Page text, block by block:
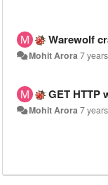
Warewolf
Mohit Arora7
GET HTTP
Mohit Arora7